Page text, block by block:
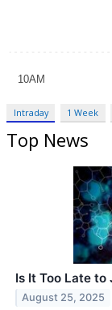
Intraday 1 Week
Top News
Is It Too Late to
August 25, 2025